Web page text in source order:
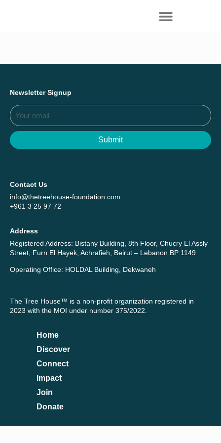
Newsletter Signup
Submit
Contact Us
info@thetreehouse-foundation.com
+961 3 25 97 72
Address
Registered Address: Bistany Building, 8th Floor, Chucry El Assly
Street, Furn El Hayek, Achrafieh, Beirut – Lebanon BP 1149
Operating Office: HOLDAL Building, Dekwaneh
The Tree House™ is a non-profit organization registered in
2023 with the MOI under number 375/2022.
Home
Discover
Connect
Impact
Join
Donate
Start Here